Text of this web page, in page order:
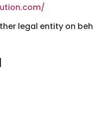
legal entity on